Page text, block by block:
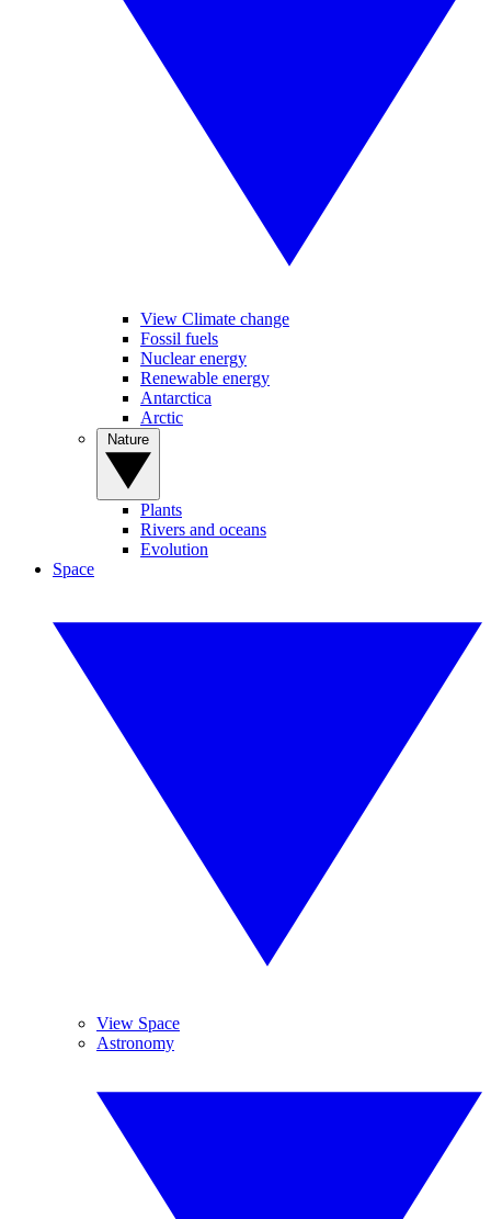
View Climate change
Fossil fuels
Nuclear energy
Renewable energy
Antarctica
Arctic
Plants
Rivers and oceans
Evolution
Space
View Space
Astronomy